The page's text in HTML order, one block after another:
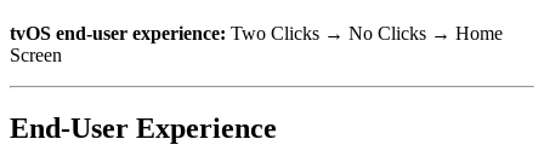
tvOS end-user experience: Two Clicks → No Clicks → Home
Screen
End-User Experience